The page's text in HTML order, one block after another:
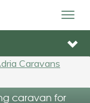
Caravans
caravan for